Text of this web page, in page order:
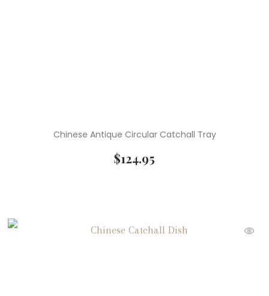
Chinese Antique Circular Catchall Tray
$124.95